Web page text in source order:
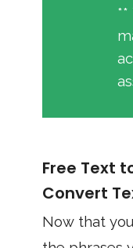
**
Free Text
Convert
Now that